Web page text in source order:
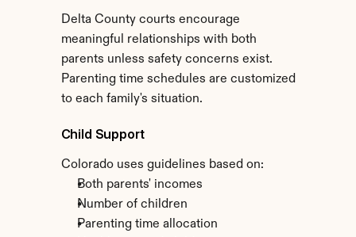
Delta County courts encourage
meaningful relationships with both
parents unless safety concerns exist.
Parenting time schedules are customized
to each family's situation.
Child Support
Colorado uses guidelines based on:
Both parents' incomes
Number of children
Parenting time allocation